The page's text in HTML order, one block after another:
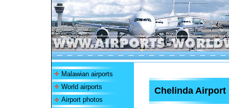
Malawian airports
World airports
Airport photos
Chelinda Airport